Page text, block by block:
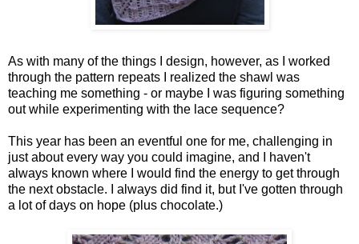
As with many of the things I design, however, as I worked
through the pattern repeats I realized the shawl was
teaching me something - or maybe I was figuring something
out while experimenting with the lace sequence?
This year has been an eventful one for me, challenging in
just about every way you could imagine, and I haven't
always known where I would find the energy to get through
the next obstacle. I always did find it, but I've gotten through
a lot of days on hope (plus chocolate.)